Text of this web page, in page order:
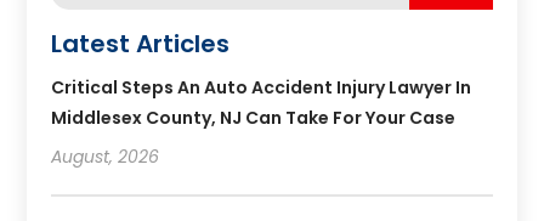
Latest Articles
Critical Steps An Auto Accident Injury Lawyer In
Middlesex County, NJ Can Take For Your Case
August, 2026